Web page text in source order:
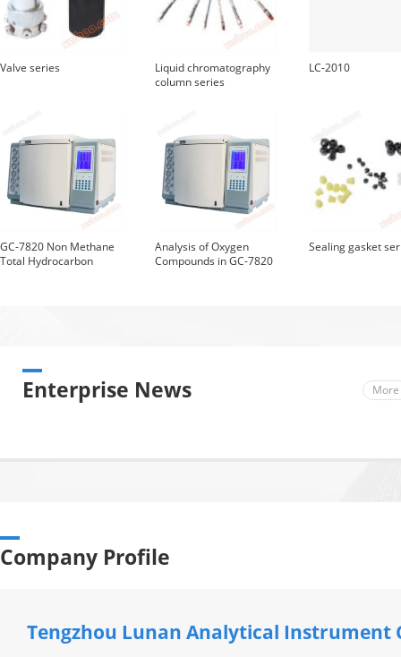
Valve series
Liquid chromatography
column series
LC-2010
GC-7820 Non Methane
Total Hydrocarbon
Analysis of Oxygen
Compounds in GC-7820
Sealing gasket
Enterprise News More
Company Profile
Tengzhou Lunan Analytical Instrument